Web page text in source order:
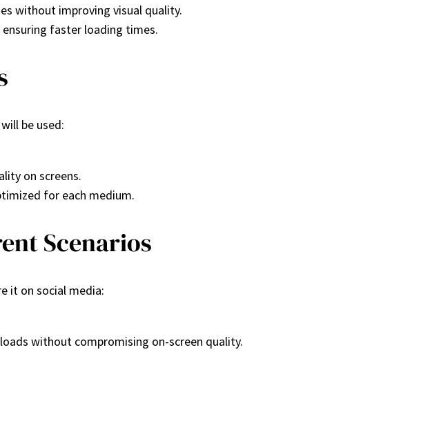
without improving visual quality.
ensuring faster loading times.
be used:
on screens.
for each medium.
Scenarios
it on social media:
without compromising on-screen quality.